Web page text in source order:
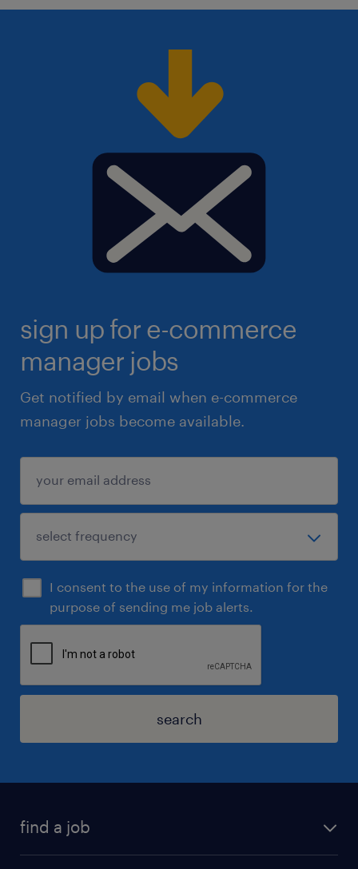
sign up for e-commerce
manager jobs
Get notified by email when e-commerce
manager jobs become available.
I consent to the use of my information for the
purpose of sending me job alerts.
search
find a job